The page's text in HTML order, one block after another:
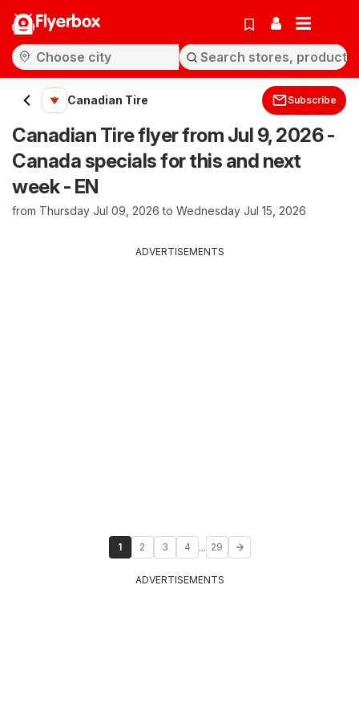
Flyerbox
Canadian Tire Subscribe
Canadian Tire flyer from Jul 9, 2026 -
Canada specials for this and next
week - EN
from Thursday Jul 09, 2026 to Wednesday Jul 15, 2026
ADVERTISEMENTS
1 2 3 4 ... 29
ADVERTISEMENTS